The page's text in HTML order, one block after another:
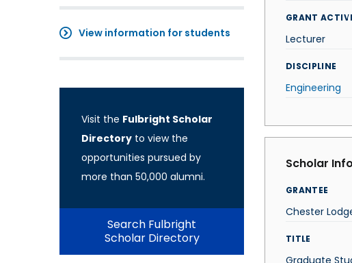
View information for students
Visit the Fulbright Scholar
Directory to view the
opportunities pursued by
more than 50,000 alumni.
Search Fulbright
Scholar Directory
GRANT
Lecturer
DISCIPLINE
Engineering
Scholar
GRANTEE
Chester
TITLE
Graduate